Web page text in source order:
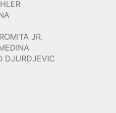
JR.
DJURDJEVIC